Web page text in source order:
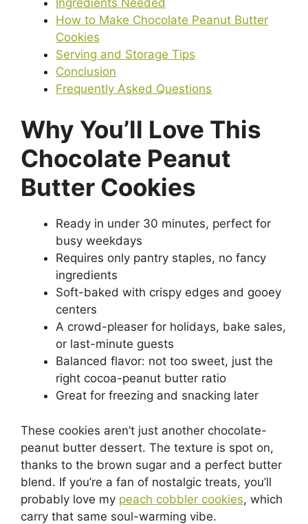
How to Make Chocolate Peanut Butter
Cookies
Serving and Storage Tips
Conclusion
Frequently Asked Questions
Why You’ll Love This
Chocolate Peanut
Butter Cookies
Ready in under 30 minutes, perfect for
busy weekdays
Requires only pantry staples, no fancy
ingredients
Soft-baked with crispy edges and gooey
centers
A crowd-pleaser for holidays, bake sales,
or last-minute guests
Balanced flavor: not too sweet, just the
right cocoa-peanut butter ratio
Great for freezing and snacking later
These cookies aren’t just another chocolate-
peanut butter dessert. The texture is spot on,
thanks to the brown sugar and a perfect butter
blend. If you’re a fan of nostalgic treats, you’ll
probably love my peach cobbler cookies, which
carry that same soul-warming vibe.